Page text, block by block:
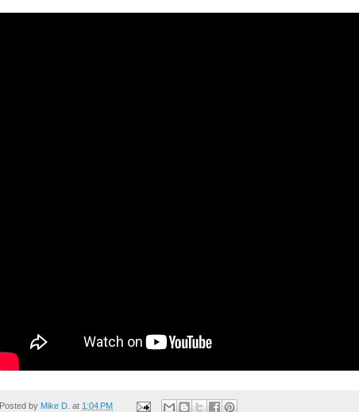
Posted by Mike D. at 1:04 PM